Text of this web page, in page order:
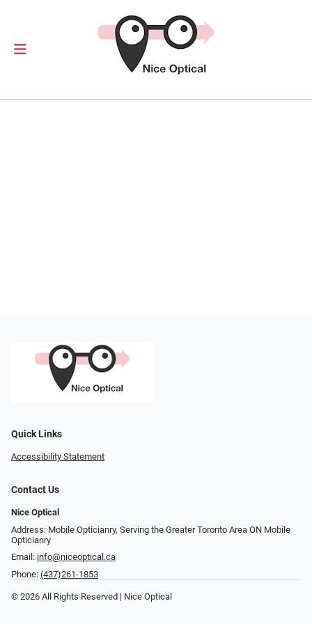
Quick Links
Accessibility Statement
Contact Us
Nice Optical
Address: Mobile Opticianry, Serving the Greater Toronto Area ON Mobile
Opticianry
Email: info@niceoptical.ca
Phone: (437)261-1853
© 2026 All Rights Reserved | Nice Optical